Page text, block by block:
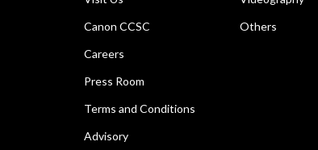
Canon CCSC
Careers
Press Room
Terms and Conditions
Advisory
Others